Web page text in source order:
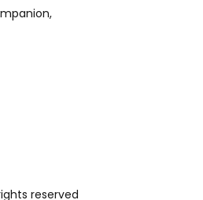
reserved